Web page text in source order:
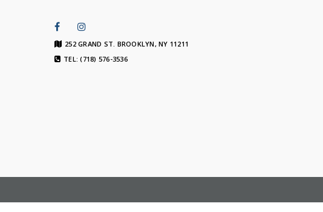
252 GRAND ST. BROOKLYN, NY 11211
TEL: (718) 576-3536